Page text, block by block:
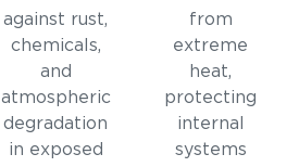
against rust,
chemicals,
and
atmospheric
degradation
in exposed
from
extreme
heat,
protecting
internal
systems